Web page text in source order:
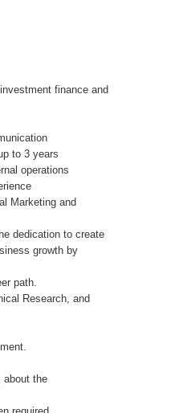
finance and
to 3 years
operations
Marketing and
dedication to create
growth by
path.
Research, and
about the